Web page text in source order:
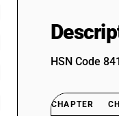
HSN Code
CHAPTER